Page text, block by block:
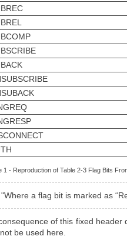
1 - Reproduction of Table 2-3 Flag Bits
"Where a flag bit is marked as
of this fixed
be used here.